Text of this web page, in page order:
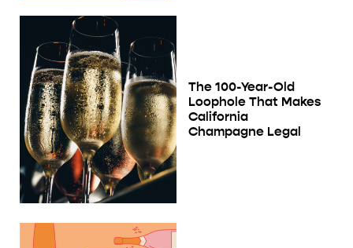
The 100-Year-Old
Loophole That Makes
California
Champagne Legal